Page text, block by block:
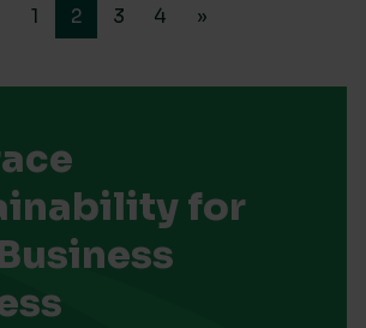
1 2 3 4 »
for